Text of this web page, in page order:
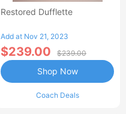
Restored Dufflette
Add at Nov 21, 2023
$239.00 $239.00
Coach Deals
Shop Now